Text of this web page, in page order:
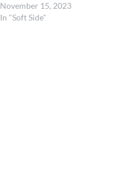
November 15, 2023
In "Soft Side"